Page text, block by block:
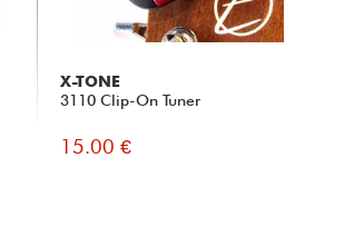
X-TONE
3110 Clip-On Tuner
15.00 €